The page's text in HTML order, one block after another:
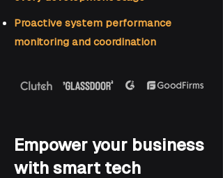
Proactive system performance
monitoring and coordination
Empower your business
with smart tech